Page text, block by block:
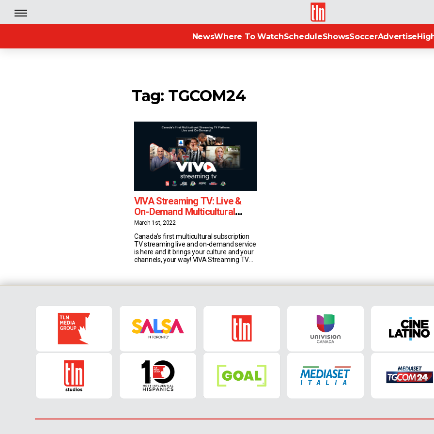
TLN
NewsWhere To WatchScheduleShowsSoccerAdvertise
Tag: TGCOM24
VIVA Streaming TV: Live &
On-Demand Multicultural
Content in Canada
March 1st, 2022
Canada’s first multicultural subscription
TV streaming live and on-demand service
is here and it brings your culture and your
channels, your way! VIVA Streaming TV
featuring hundreds of [...]